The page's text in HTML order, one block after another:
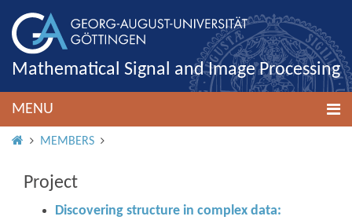
Mathematical Signal and Image Processing
MENU
HOME
MEMBERS
Project
Discovering structure in complex data: